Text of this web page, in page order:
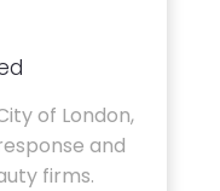
of London,
and
firms.